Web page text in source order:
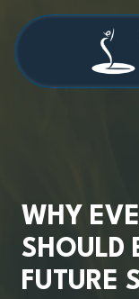
main
content
footer 4709038984
Stage
Cambridge
30009
WHY
SHOULD
FUTURE